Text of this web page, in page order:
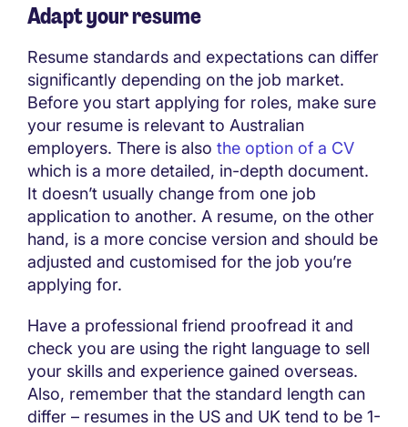
Adapt your resume
Resume standards and expectations can differ
significantly depending on the job market.
Before you start applying for roles, make sure
your resume is relevant to Australian
employers. There is also the option of a CV
which is a more detailed, in-depth document.
It doesn’t usually change from one job
application to another. A resume, on the other
hand, is a more concise version and should be
adjusted and customised for the job you’re
applying for.
Have a professional friend proofread it and
check you are using the right language to sell
your skills and experience gained overseas.
Also, remember that the standard length can
differ – resumes in the US and UK tend to be 1-